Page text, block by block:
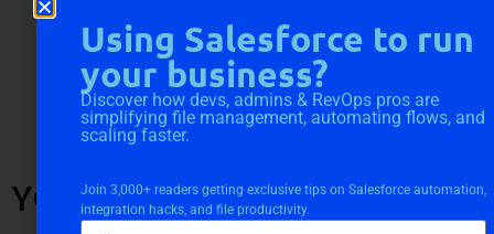
YOU MIGHT ALSO LIKE
Using Salesforce to run
your business?
Discover how devs, admins & RevOps pros are
simplifying file management, automating flows, and
scaling faster.
Join 3,000+ readers getting exclusive tips on Salesforce automation,
integration hacks, and file productivity.